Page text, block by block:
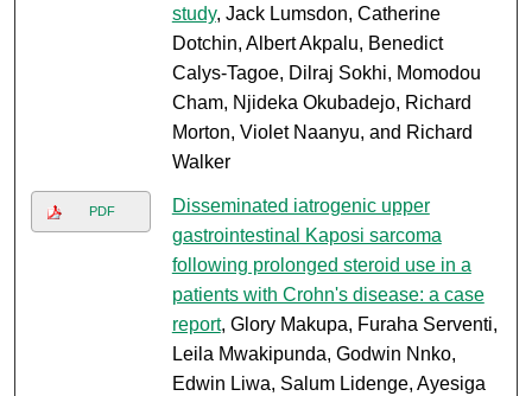
study, Jack Lumsdon, Catherine
Dotchin, Albert Akpalu, Benedict
Calys-Tagoe, Dilraj Sokhi, Momodou
Cham, Njideka Okubadejo, Richard
Morton, Violet Naanyu, and Richard
Walker
PDF
Disseminated iatrogenic upper
gastrointestinal Kaposi sarcoma
following prolonged steroid use in a
patients with Crohn's disease: a case
report, Glory Makupa, Furaha Serventi,
Leila Mwakipunda, Godwin Nnko,
Edwin Liwa, Salum Lidenge, Ayesiga